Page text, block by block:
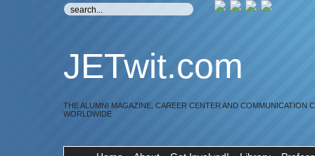
JETwit.com
THE ALUMNI MAGAZINE, CAREER CENTER AND COMMUNICATION
WORLDWIDE